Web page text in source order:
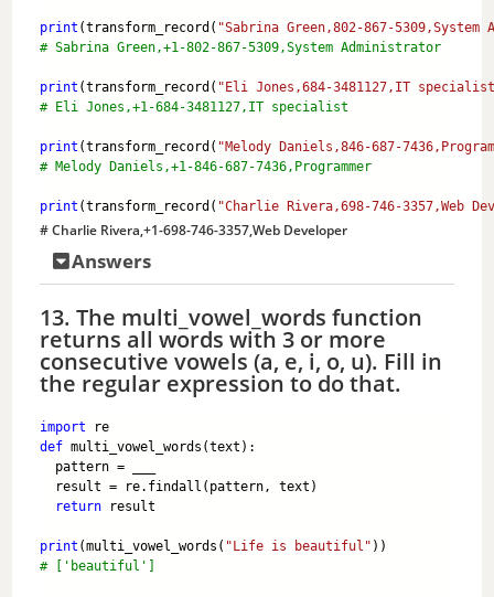
i
d
e
o
print (transform_record( "Sabrina Green,802-867-
# Sabrina Green,+1-802-867-5309,System Administrator
print (transform_record( "Eli Jones,684-3481127,IT
# Eli Jones,+1-684-3481127,IT specialist
print (transform_record( "Melody Daniels,846-687-
# Melody Daniels,+1-846-687-7436,Programmer
print (transform_record( "Charlie Rivera,698-746-3357,Web
# Charlie Rivera,+1-698-746-3357,Web Developer
Answers
13. The multi_vowel_words function
returns all words with 3 or more
consecutive vowels (a, e, i, o, u). Fill in
the regular expression to do that.
import re
def multi_vowel_words(text):
  pattern = ___
  result = re.findall(pattern, text)
return result
print (multi_vowel_words( "Life is beautiful" ))
# ['beautiful']